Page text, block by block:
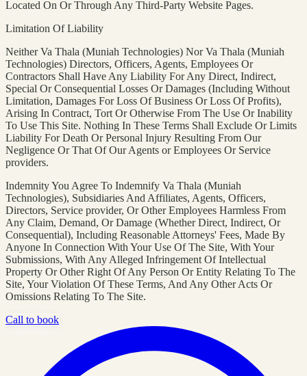
Located On Or Through Any Third-Party Website Pages.
Limitation Of Liability
Neither Va Thala (Muniah Technologies) Nor Va Thala (Muniah
Technologies) Directors, Officers, Agents, Employees Or
Contractors Shall Have Any Liability For Any Direct, Indirect,
Special Or Consequential Losses Or Damages (Including Without
Limitation, Damages For Loss Of Business Or Loss Of Profits),
Arising In Contract, Tort Or Otherwise From The Use Or Inability
To Use This Site. Nothing In These Terms Shall Exclude Or Limits
Liability For Death Or Personal Injury Resulting From Our
Negligence Or That Of Our Agents or Employees Or Service
providers.
Indemnity You Agree To Indemnify Va Thala (Muniah
Technologies), Subsidiaries And Affiliates, Agents, Officers,
Directors, Service provider, Or Other Employees Harmless From
Any Claim, Demand, Or Damage (Whether Direct, Indirect, Or
Consequential), Including Reasonable Attorneys' Fees, Made By
Anyone In Connection With Your Use Of The Site, With Your
Submissions, With Any Alleged Infringement Of Intellectual
Property Or Other Right Of Any Person Or Entity Relating To The
Site, Your Violation Of These Terms, And Any Other Acts Or
Omissions Relating To The Site.
Call to book